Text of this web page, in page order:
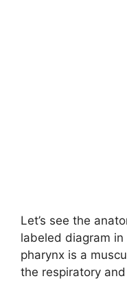
Let’s see the
labeled diagram
pharynx is a
the respiratory